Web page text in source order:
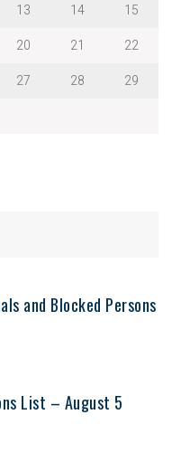
13 14
15
20 21
22
27 28
29
and Blocked Persons
List – August 5